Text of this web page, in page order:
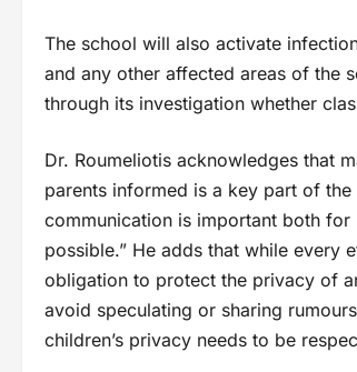
The school will also activate
and any other affected areas of the
through its investigation whether
Dr. Roumeliotis acknowledges that
parents informed is a key part of
communication is important both
possible.” He adds that while every
obligation to protect the privacy of
avoid speculating or sharing
children’s privacy needs to be